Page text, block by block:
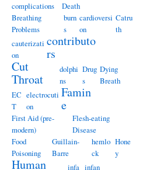
complications
Death
Breathing
Problems
burn
s
cardioversi
on
Catru
th
cauterizati
on
contributo
rs
Cut
Throat
dolphi
ns
Drug
s
Dying
Breath
EC
T
electrocuti
on
Famin
e
First Aid (pre-
modern)
Flesh-eating
Disease
Food
Poisoning
Guillain-
Barre
hemlo
ck
Hone
y
Human
infa infan